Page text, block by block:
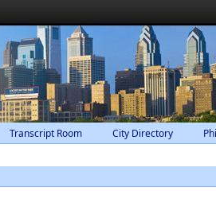
Transcript Room City Directory